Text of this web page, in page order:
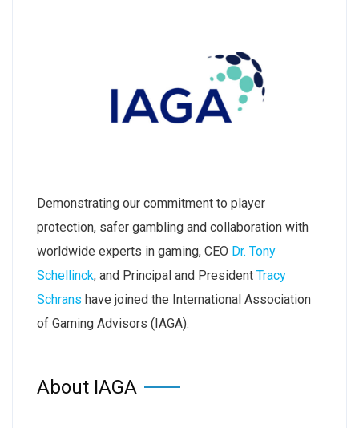
Demonstrating our commitment to player
protection, safer gambling and collaboration with
worldwide experts in gaming, CEO Dr. Tony
Schellinck, and Principal and President Tracy
Schrans have joined the International Association
of Gaming Advisors (IAGA).
About IAGA